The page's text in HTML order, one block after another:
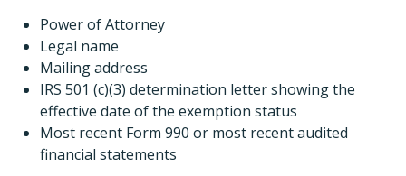
Power of Attorney
Legal name
Mailing address
IRS 501 (c)(3) determination letter showing the
effective date of the exemption status
Most recent Form 990 or most recent audited
financial statements